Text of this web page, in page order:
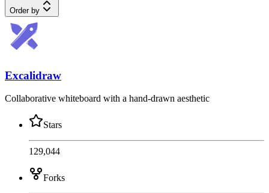
Order by
Excalidraw
Collaborative whiteboard with a hand-drawn aesthetic
Stars
129,044
Forks